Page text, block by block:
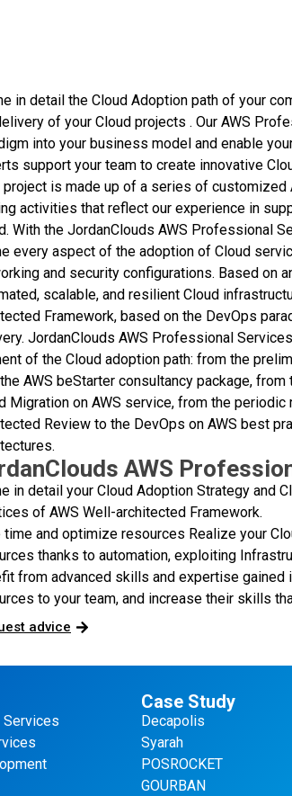
in detail the Cloud Adoption path of your
of your Cloud projects . Our AWS
into your business model and enable
support your team to create innovative
project is made up of a series of customized
activities that reflect our experience in
With the JordanClouds AWS Professional
every aspect of the adoption of Cloud
and security configurations. Based on
scalable, and resilient Cloud
Framework, based on the DevOps
JordanClouds AWS Professional
of the Cloud adoption path: from the
AWS beStarter consultancy package,
Migration on AWS service, from the
Review to the DevOps on AWS best
AWS
in detail your Cloud Adoption Strategy and
of AWS Well-architected Framework.
time and optimize resources Realize your
thanks to automation, exploiting
from advanced skills and expertise gained
to your team, and increase their skills
advice
Case Study
Decapolis
Syarah
POSROCKET
GOURBAN